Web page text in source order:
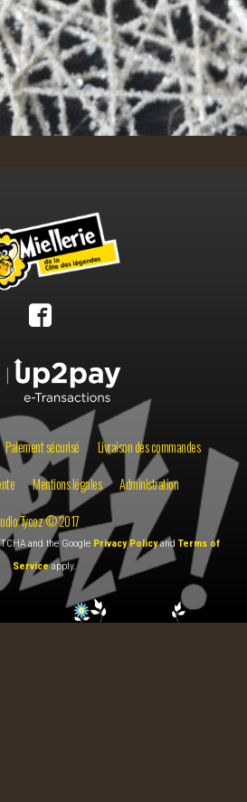
Paiement sécurisé
Livraison des commandes
Mentions légales
Administration
Tycoz © 2017
and the Google Privacy Policyand Terms of
Serviceapply.